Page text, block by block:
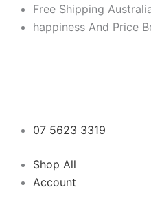
Skip
Free Shipping
happiness And Price
07 5623 3319
Shop All
Account
M
M